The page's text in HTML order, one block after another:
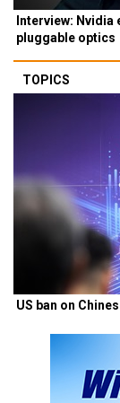
Interview:
pluggable optics
TOPICS
US ban on